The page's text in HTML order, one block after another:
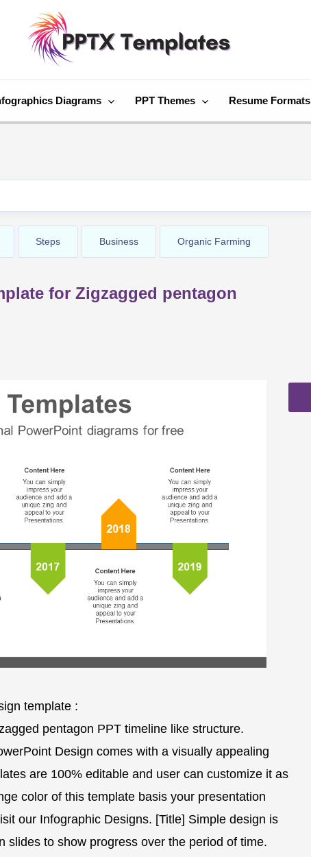
Diagrams PPT Themes Resume Formats
Steps Business Organic Farming
for Zigzagged pentagon
template :
pentagon PPT timeline like structure.
Design comes with a visually appealing
are 100% editable and user can customize it as
color of this template basis your presentation
our Infographic Designs. [Title] Simple design is
slides to show progress over the period of time.